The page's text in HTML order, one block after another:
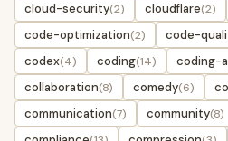
cloud-security(2) cloudflare(2)
code-optimization(2) code-
codex(4) coding(14) coding-
collaboration(8) comedy(6)
communication(7) community(8)